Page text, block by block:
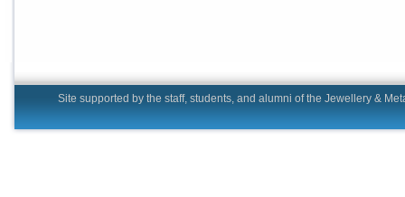
Site supported by the staff, students, and alumni of the